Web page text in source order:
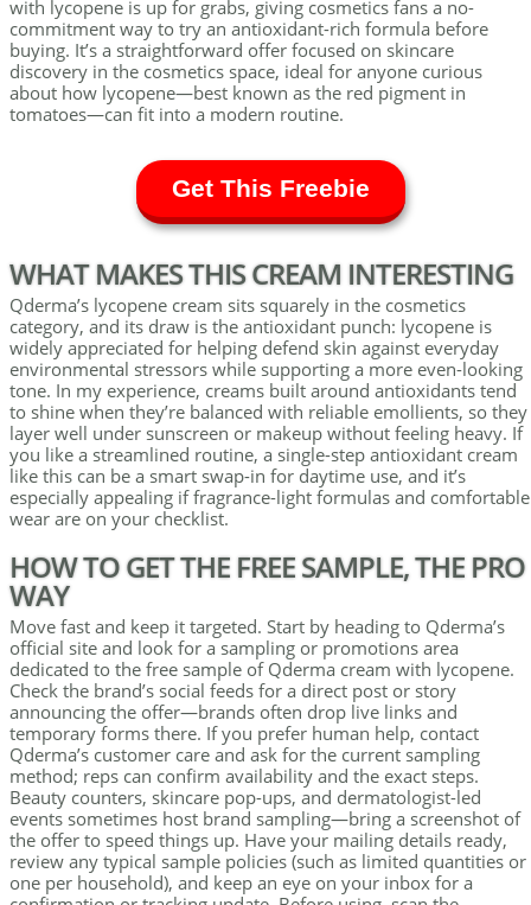
with lycopene is up for grabs, giving cosmetics fans a no-
commitment way to try an antioxidant-rich formula before
buying. It’s a straightforward offer focused on skincare
discovery in the cosmetics space, ideal for anyone curious
about how lycopene—best known as the red pigment in
tomatoes—can fit into a modern routine.
Get This Freebie
WHAT MAKES THIS CREAM INTERESTING
Qderma’s lycopene cream sits squarely in the cosmetics
category, and its draw is the antioxidant punch: lycopene is
widely appreciated for helping defend skin against everyday
environmental stressors while supporting a more even-looking
tone. In my experience, creams built around antioxidants tend
to shine when they’re balanced with reliable emollients, so they
layer well under sunscreen or makeup without feeling heavy. If
you like a streamlined routine, a single-step antioxidant cream
like this can be a smart swap-in for daytime use, and it’s
especially appealing if fragrance-light formulas and comfortable
wear are on your checklist.
HOW TO GET THE FREE SAMPLE, THE PRO
WAY
Move fast and keep it targeted. Start by heading to Qderma’s
official site and look for a sampling or promotions area
dedicated to the free sample of Qderma cream with lycopene.
Check the brand’s social feeds for a direct post or story
announcing the offer—brands often drop live links and
temporary forms there. If you prefer human help, contact
Qderma’s customer care and ask for the current sampling
method; reps can confirm availability and the exact steps.
Beauty counters, skincare pop-ups, and dermatologist-led
events sometimes host brand sampling—bring a screenshot of
the offer to speed things up. Have your mailing details ready,
review any typical sample policies (such as limited quantities or
one per household), and keep an eye on your inbox for a